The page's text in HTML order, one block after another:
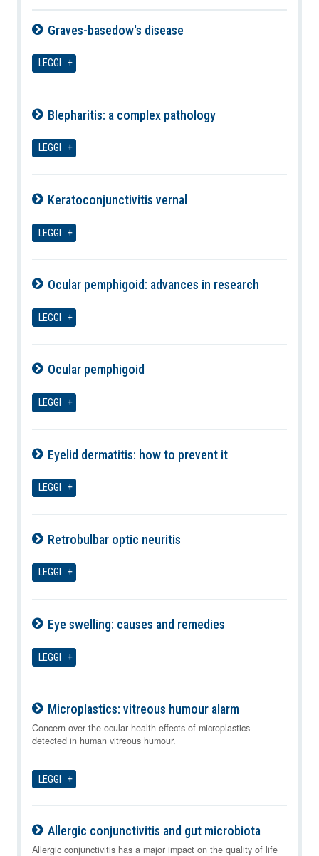
Graves-basedow's disease
LEGGI
Blepharitis: a complex pathology
LEGGI
Keratoconjunctivitis vernal
LEGGI
Ocular pemphigoid: advances in research
LEGGI
Ocular pemphigoid
LEGGI
Eyelid dermatitis: how to prevent it
LEGGI
Retrobulbar optic neuritis
LEGGI
Eye swelling: causes and remedies
LEGGI
Microplastics: vitreous humour alarm
10-08-2026
Concern over the ocular health effects of microplastics
detected in human vitreous humour.
LEGGI
Allergic conjunctivitis and gut microbiota
10-08-2026
Allergic conjunctivitis has a major impact on the quality of life